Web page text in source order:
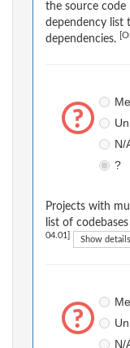
the source code
dependency list
dependencies.
N/
?
Projects with
list of
04.01] Show details
N/